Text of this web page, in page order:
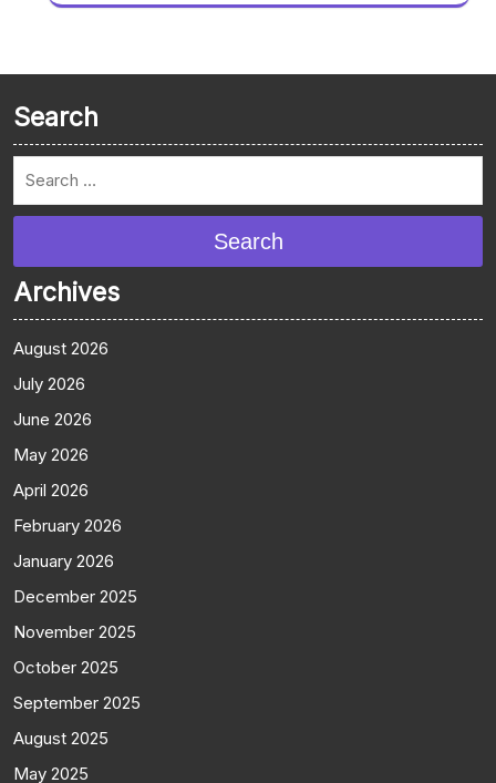
Search
Search
Archives
August 2026
July 2026
June 2026
May 2026
April 2026
February 2026
January 2026
December 2025
November 2025
October 2025
September 2025
August 2025
May 2025